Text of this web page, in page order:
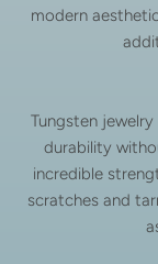
modern
Tungsten
durability
incredible
scratches and